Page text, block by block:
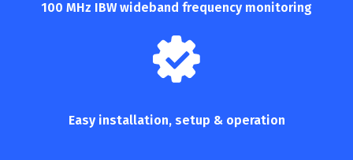
100 MHz IBW wideband frequency monitoring
Easy installation, setup & operation